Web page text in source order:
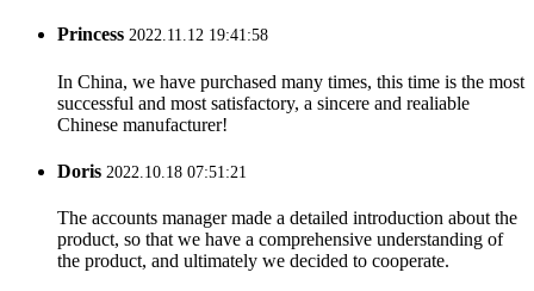
Princess 2022.11.12 19:41:58
In China, we have purchased many times, this time is the most
successful and most satisfactory, a sincere and realiable
Chinese manufacturer!
Doris 2022.10.18 07:51:21
The accounts manager made a detailed introduction about the
product, so that we have a comprehensive understanding of
the product, and ultimately we decided to cooperate.